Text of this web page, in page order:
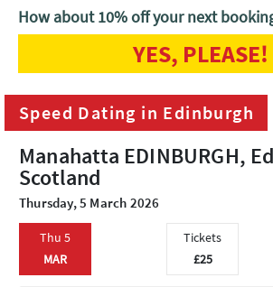
Home Edinburgh Speed Dating in Edinburgh
Speed Dating in Edinburgh
Manahatta EDINBURGH,
Scotland
Thursday, 5 March 2026
Thu 5
MAR
Tickets
£25
How about 10% off your next
YES, PLEASE!